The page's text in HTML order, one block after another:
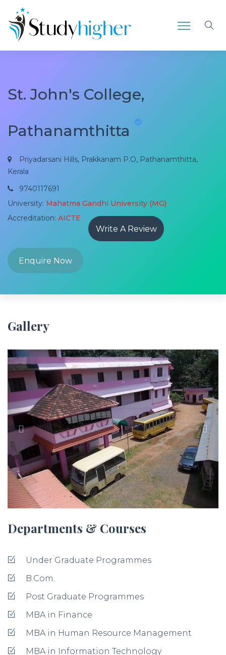
St. John's College,
Pathanamthitta
Priyadarsani Hills, Prakkanam P.O, Pathanamthitta,
Kerala
9740117691
University: Mahatma Gandhi University (MG)
Accreditation: AICTE
Write A Review
Enquire Now
Gallery
Previous Next
Departments & Courses
Under Graduate Programmes
B.Com.
Post Graduate Programmes
MBA in Finance
MBA in Human Resource Management
MBA in Information Technology